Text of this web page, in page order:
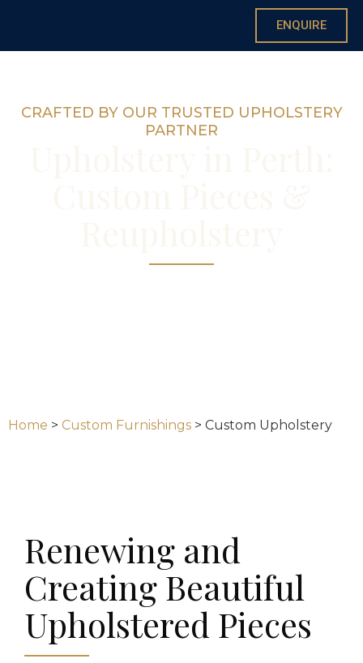
ENQUIRE
CRAFTED BY OUR TRUSTED UPHOLSTERY
PARTNER
Home > Custom Furnishings > Custom Upholstery
Renewing and
Creating Beautiful
Upholstered Pieces